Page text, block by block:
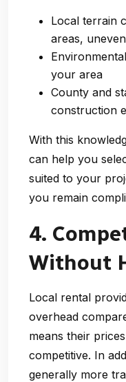
Local terrain
areas,
your area
County and
construction
With this
can help you
suited to your
you remain
4.
Without
Local rental
overhead
means their
competitive. In
generally more